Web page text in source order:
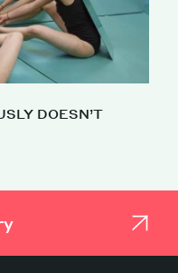
DOESN’T